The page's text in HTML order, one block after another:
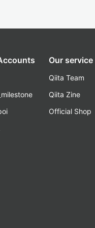
Our service
Qiita Team
Qiita Zine
Official Shop